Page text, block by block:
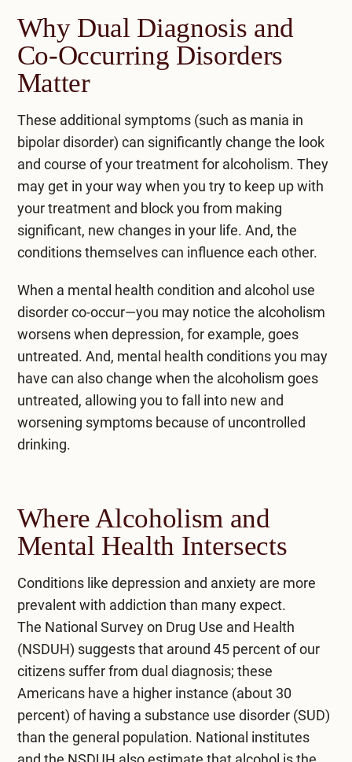
Why Dual Diagnosis and
Co-Occurring Disorders
Matter
These additional symptoms (such as mania in
bipolar disorder) can significantly change the look
and course of your treatment for alcoholism. They
may get in your way when you try to keep up with
your treatment and block you from making
significant, new changes in your life. And, the
conditions themselves can influence each other.
When a mental health condition and alcohol use
disorder co-occur—you may notice the alcoholism
worsens when depression, for example, goes
untreated. And, mental health conditions you may
have can also change when the alcoholism goes
untreated, allowing you to fall into new and
worsening symptoms because of uncontrolled
drinking.
Where Alcoholism and
Mental Health Intersects
Conditions like depression and anxiety are more
prevalent with addiction than many expect.
The National Survey on Drug Use and Health
(NSDUH) suggests that around 45 percent of our
citizens suffer from dual diagnosis; these
Americans have a higher instance (about 30
percent) of having a substance use disorder (SUD)
than the general population. National institutes